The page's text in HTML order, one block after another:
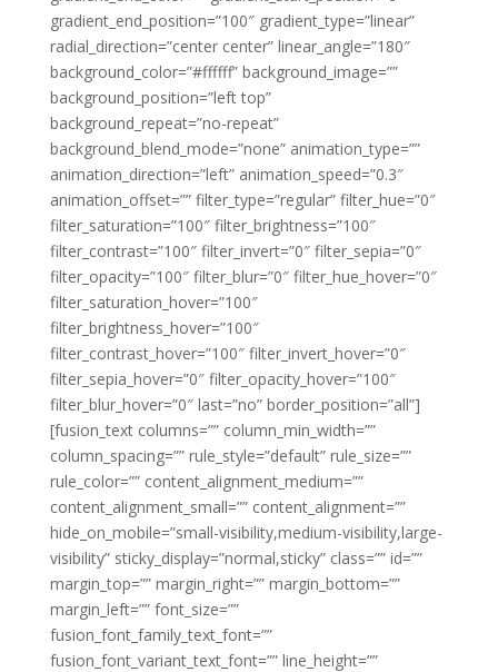
gradient_end_position=”100″ gradient_type=”linear”
radial_direction=”center center” linear_angle=”180″
background_color=”#ffffff” background_image=””
background_position=”left top”
background_repeat=”no-repeat”
background_blend_mode=”none” animation_type=””
animation_direction=”left” animation_speed=”0.3″
animation_offset=”” filter_type=”regular” filter_hue=”0″
filter_saturation=”100″ filter_brightness=”100″
filter_contrast=”100″ filter_invert=”0″ filter_sepia=”0″
filter_opacity=”100″ filter_blur=”0″ filter_hue_hover=”0″
filter_saturation_hover=”100″
filter_brightness_hover=”100″
filter_contrast_hover=”100″ filter_invert_hover=”0″
filter_sepia_hover=”0″ filter_opacity_hover=”100″
filter_blur_hover=”0″ last=”no” border_position=”all”]
[fusion_text columns=”” column_min_width=””
column_spacing=”” rule_style=”default” rule_size=””
rule_color=”” content_alignment_medium=””
content_alignment_small=”” content_alignment=””
hide_on_mobile=”small-visibility,medium-visibility,large-
visibility” sticky_display=”normal,sticky” class=”” id=””
margin_top=”” margin_right=”” margin_bottom=””
margin_left=”” font_size=””
fusion_font_family_text_font=””
fusion_font_variant_text_font=”” line_height=””